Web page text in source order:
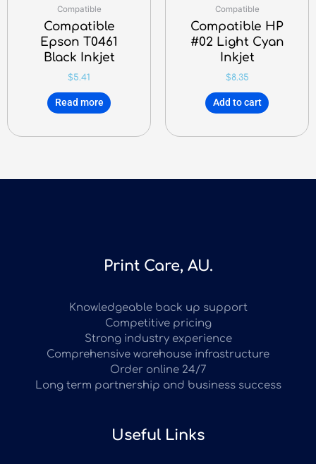
Compatible
Compatible
Epson T0461
Black Inkjet
$5.41
Read more
Compatible
Compatible HP
#02 Light Cyan
Inkjet
$8.35
Add to cart
Print Care, AU.
Knowledgeable back up support
Competitive pricing
Strong industry experience
Comprehensive warehouse infrastructure
Order online 24/7
Long term partnership and business success
Useful Links